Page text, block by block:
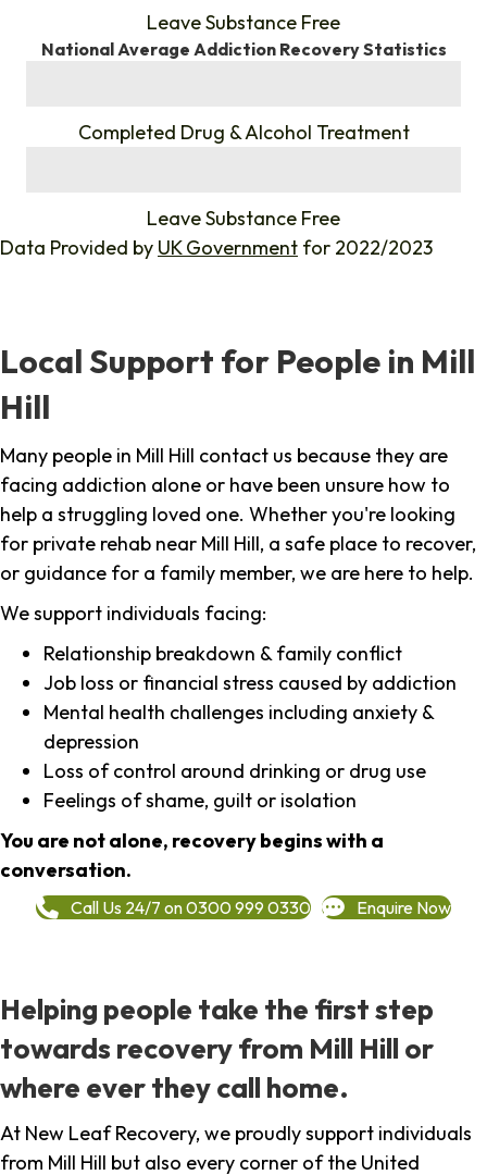
Leave Substance Free
National Average Addiction Recovery Statistics
Completed Drug & Alcohol Treatment
Leave Substance Free
Data Provided by UK Government for 2022/2023
Local Support for People in Mill
Hill
Many people in Mill Hill contact us because they are
facing addiction alone or have been unsure how to
help a struggling loved one. Whether you're looking
for private rehab near Mill Hill, a safe place to recover,
or guidance for a family member, we are here to help.
We support individuals facing:
Relationship breakdown & family conflict
Job loss or financial stress caused by addiction
Mental health challenges including anxiety &
depression
Loss of control around drinking or drug use
Feelings of shame, guilt or isolation
You are not alone, recovery begins with a
conversation.
Call Us 24/7 on 0300 999 0330 Enquire Now
Helping people take the first step
towards recovery from Mill Hill or
where ever they call home.
At New Leaf Recovery, we proudly support individuals
from Mill Hill but also every corner of the United